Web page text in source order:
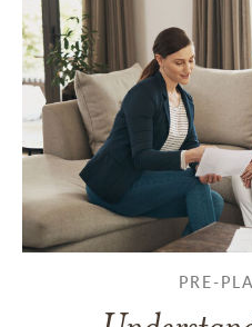
PRE-